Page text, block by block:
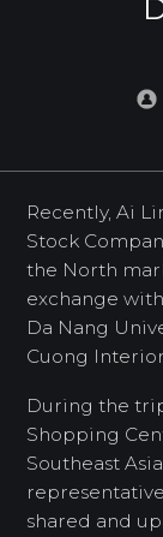
Recently, Ai
Stock
the North
exchange
Da Nang
Cuong
During the
Shopping
Southeast
shared and